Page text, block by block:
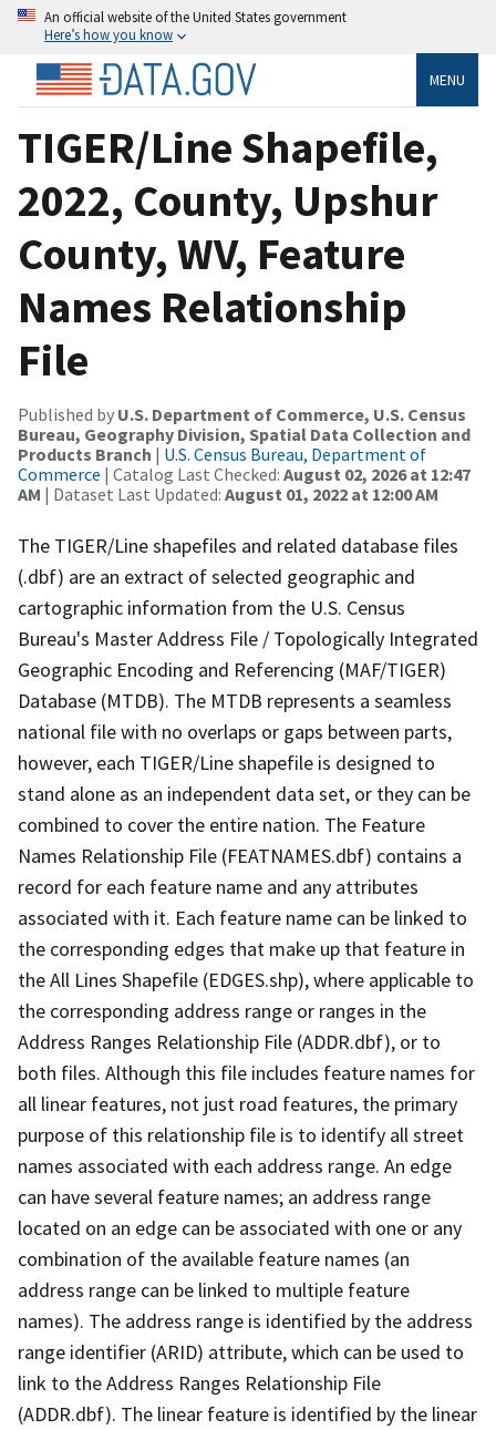
An official website of the United States government
Here’s how you know
MENU
TIGER/Line Shapefile,
2022, County, Upshur
County, WV, Feature
Names Relationship
File
Published by U.S. Department of Commerce, U.S. Census
Bureau, Geography Division, Spatial Data Collection and
Products Branch | U.S. Census Bureau, Department of
Commerce | Catalog Last Checked: August 02, 2026 at 12:47
AM | Dataset Last Updated: August 01, 2022 at 12:00 AM
The TIGER/Line shapefiles and related database files
(.dbf) are an extract of selected geographic and
cartographic information from the U.S. Census
Bureau's Master Address File / Topologically Integrated
Geographic Encoding and Referencing (MAF/TIGER)
Database (MTDB). The MTDB represents a seamless
national file with no overlaps or gaps between parts,
however, each TIGER/Line shapefile is designed to
stand alone as an independent data set, or they can be
combined to cover the entire nation. The Feature
Names Relationship File (FEATNAMES.dbf) contains a
record for each feature name and any attributes
associated with it. Each feature name can be linked to
the corresponding edges that make up that feature in
the All Lines Shapefile (EDGES.shp), where applicable to
the corresponding address range or ranges in the
Address Ranges Relationship File (ADDR.dbf), or to
both files. Although this file includes feature names for
all linear features, not just road features, the primary
purpose of this relationship file is to identify all street
names associated with each address range. An edge
can have several feature names; an address range
located on an edge can be associated with one or any
combination of the available feature names (an
address range can be linked to multiple feature
names). The address range is identified by the address
range identifier (ARID) attribute, which can be used to
link to the Address Ranges Relationship File
(ADDR.dbf). The linear feature is identified by the linear